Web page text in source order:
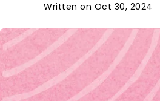
Written on Oct 30, 2024